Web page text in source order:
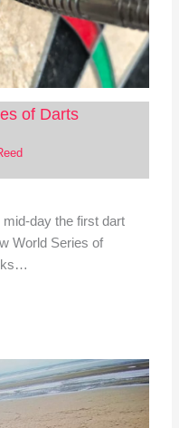
of Darts
day the first dart
World Series of